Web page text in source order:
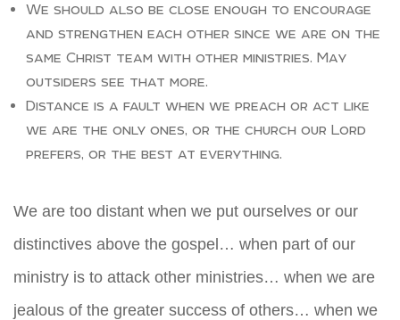
We should also be close enough to encourage
and strengthen each other since we are on the
same Christ team with other ministries. May
outsiders see that more.
Distance is a fault when we preach or act like
we are the only ones, or the church our Lord
prefers, or the best at everything.
We are too distant when we put ourselves or our
distinctives above the gospel… when part of our
ministry is to attack other ministries… when we are
jealous of the greater success of others… when we